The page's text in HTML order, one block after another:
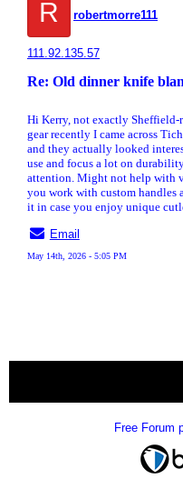
R robertmorre111
111.92.135.57
Re: Old dinner knife
Hi Kerry, not exactly
gear recently I came across
and they actually looked
use and focus a lot on
attention. Might not help with
you work with custom handles
it in case you enjoy unique
Email
May 14th, 2026 - 5:05 PM
Free Forum